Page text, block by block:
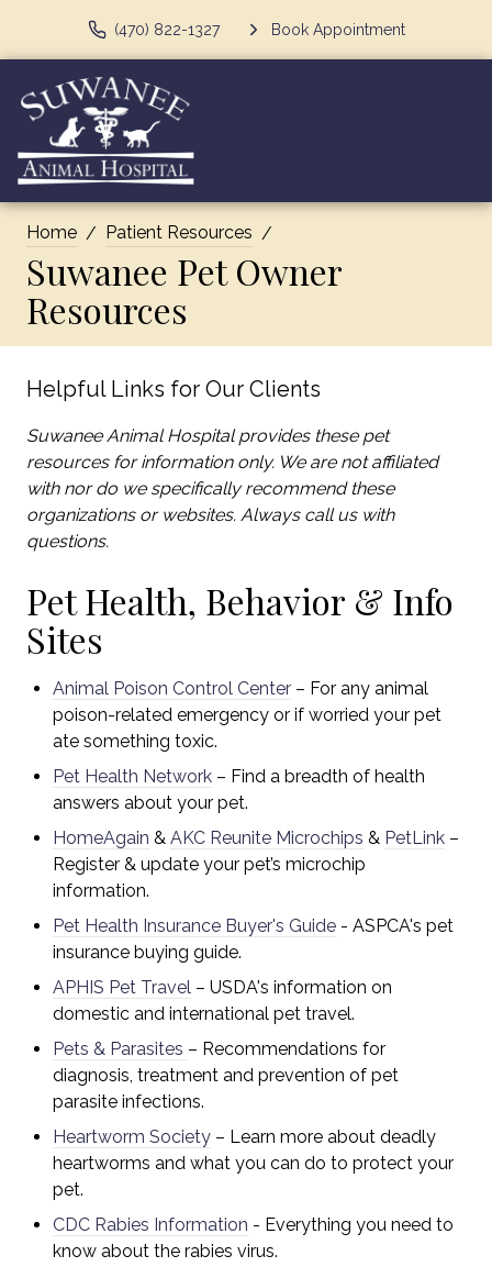
(470) 822-1327 Book Appointment
Home Patient Resources
Suwanee Pet Owner
Resources
Helpful Links for Our Clients
Suwanee Animal Hospital provides these pet
resources for information only. We are not affiliated
with nor do we specifically recommend these
organizations or websites. Always call us with
questions.
Pet Health, Behavior & Info
Sites
Animal Poison Control Center – For any animal
poison-related emergency or if worried your pet
ate something toxic.
Pet Health Network – Find a breadth of health
answers about your pet.
HomeAgain & AKC Reunite Microchips & PetLink –
Register & update your pet’s microchip
information.
Pet Health Insurance Buyer's Guide - ASPCA's pet
insurance buying guide.
APHIS Pet Travel – USDA's information on
domestic and international pet travel.
Pets & Parasites – Recommendations for
diagnosis, treatment and prevention of pet
parasite infections.
Heartworm Society – Learn more about deadly
heartworms and what you can do to protect your
pet.
CDC Rabies Information - Everything you need to
know about the rabies virus.